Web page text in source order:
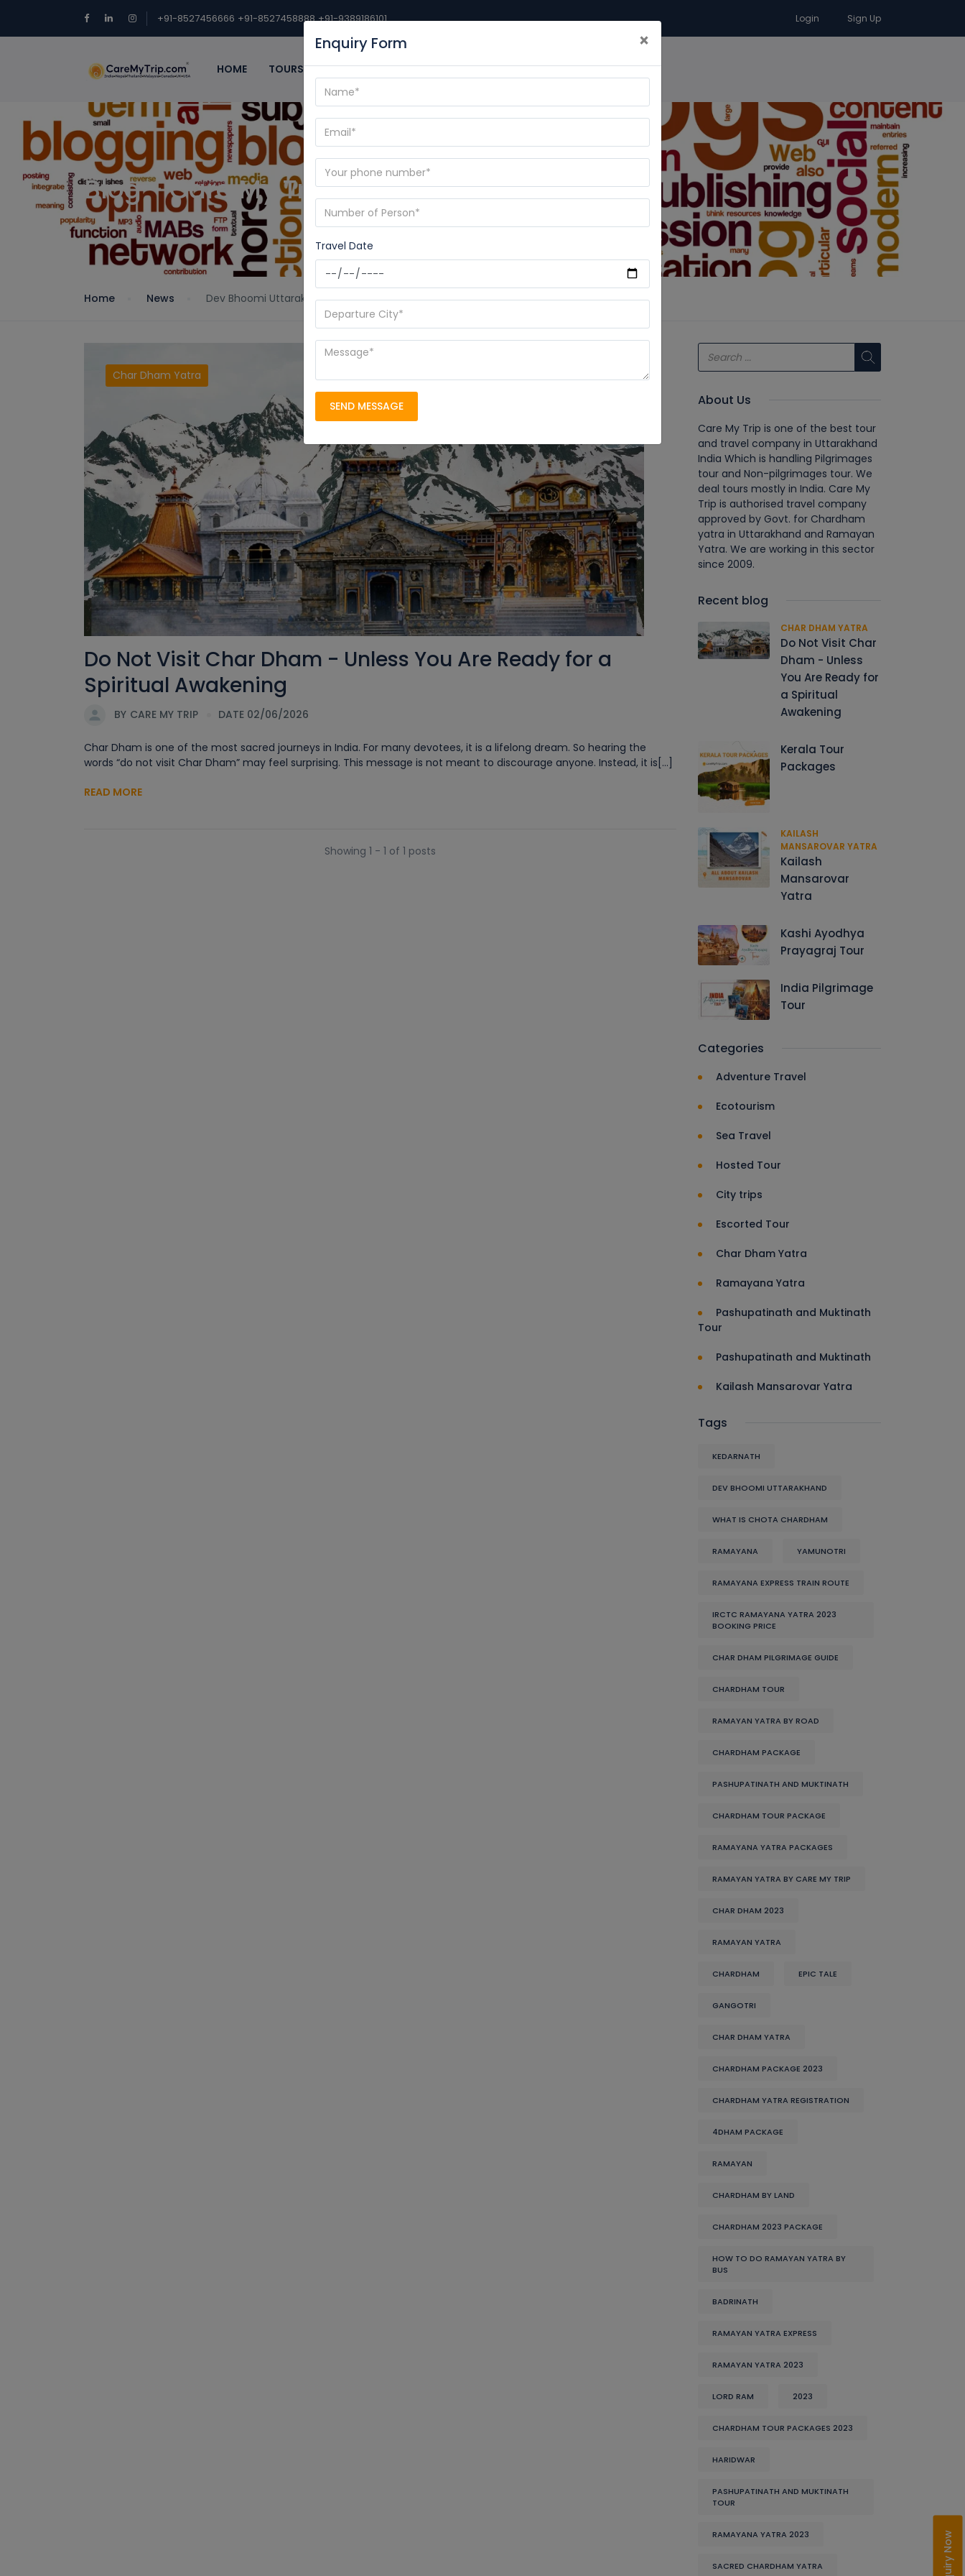
+91-8527456666 +91-8527458888 +91-9389186101 Login Sign Up
HOME TOURS BLOGS DESTINATIONS CONTACT RAMAYANA YATRA
Blog - Care My Trip
Home News Dev Bhoomi Uttarakhand
Char Dham Yatra
Do Not Visit Char Dham - Unless You Are Ready for a
Spiritual Awakening
BY CARE MY TRIP DATE 02/06/2026
Char Dham is one of the most sacred journeys in India. For many devotees, it is a lifelong dream. So hearing the
words “do not visit Char Dham” may feel surprising. This message is not meant to discourage anyone. Instead, it is[...]
READ MORE
Showing 1 - 1 of 1 posts
About Us
Care My Trip is one of the best tour
and travel company in Uttarakhand
India Which is handling Pilgrimages
tour and Non-pilgrimages tour. We
deal tours mostly in India. Care My
Trip is authorised travel company
approved by Govt. for Chardham
yatra in Uttarakhand and Ramayan
Yatra. We are working in this sector
since 2009.
Recent blog
CHAR DHAM YATRA
Do Not Visit Char
Dham - Unless
You Are Ready for
a Spiritual
Awakening
Kerala Tour
Packages
KAILASH
MANSAROVAR YATRA
Kailash
Mansarovar
Yatra
Kashi Ayodhya
Prayagraj Tour
India Pilgrimage
Tour
Categories
Adventure Travel
Ecotourism
Sea Travel
Hosted Tour
City trips
Escorted Tour
Char Dham Yatra
Ramayana Yatra
Pashupatinath and Muktinath
Tour
Pashupatinath and Muktinath
Kailash Mansarovar Yatra
Tags
KEDARNATH
DEV BHOOMI UTTARAKHAND
WHAT IS CHOTA CHARDHAM
RAMAYANA YAMUNOTRI
RAMAYANA EXPRESS TRAIN ROUTE
IRCTC RAMAYANA YATRA 2023
BOOKING PRICE
CHAR DHAM PILGRIMAGE GUIDE
CHARDHAM TOUR
RAMAYAN YATRA BY ROAD
CHARDHAM PACKAGE
PASHUPATINATH AND MUKTINATH
CHARDHAM TOUR PACKAGE
RAMAYANA YATRA PACKAGES
RAMAYAN YATRA BY CARE MY TRIP
CHAR DHAM 2023
RAMAYAN YATRA
CHARDHAM EPIC TALE
GANGOTRI
CHAR DHAM YATRA
CHARDHAM PACKAGE 2023
CHARDHAM YATRA REGISTRATION
4DHAM PACKAGE
RAMAYAN
CHARDHAM BY LAND
CHARDHAM 2023 PACKAGE
HOW TO DO RAMAYAN YATRA BY
BUS
BADRINATH
RAMAYAN YATRA EXPRESS
RAMAYAN YATRA 2023
LORD RAM 2023
CHARDHAM TOUR PACKAGES 2023
HARIDWAR
PASHUPATINATH AND MUKTINATH
TOUR
RAMAYANA YATRA 2023
SACRED CHARDHAM YATRA Enquiry Now
Enquiry Form ×
Travel Date
SEND MESSAGE